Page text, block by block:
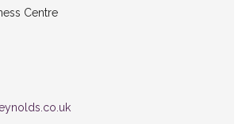
Centre